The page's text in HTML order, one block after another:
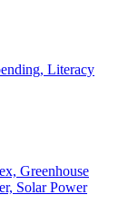
Literacy
Greenhouse
Solar Power